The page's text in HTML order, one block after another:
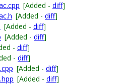
[Added - diff]
[Added - diff]
[Added - diff]
[Added - diff]
- diff]
- diff]
[Added - diff]
[Added - diff]